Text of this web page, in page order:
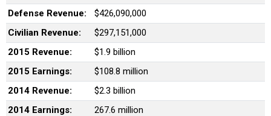
Defense Revenue:
$426,090,000
Civilian Revenue:
$297,151,000
2015 Revenue:
$1.9 billion
2015 Earnings:
$108.8 million
2014 Revenue:
$2.3 billion
2014 Earnings:
267.6 million